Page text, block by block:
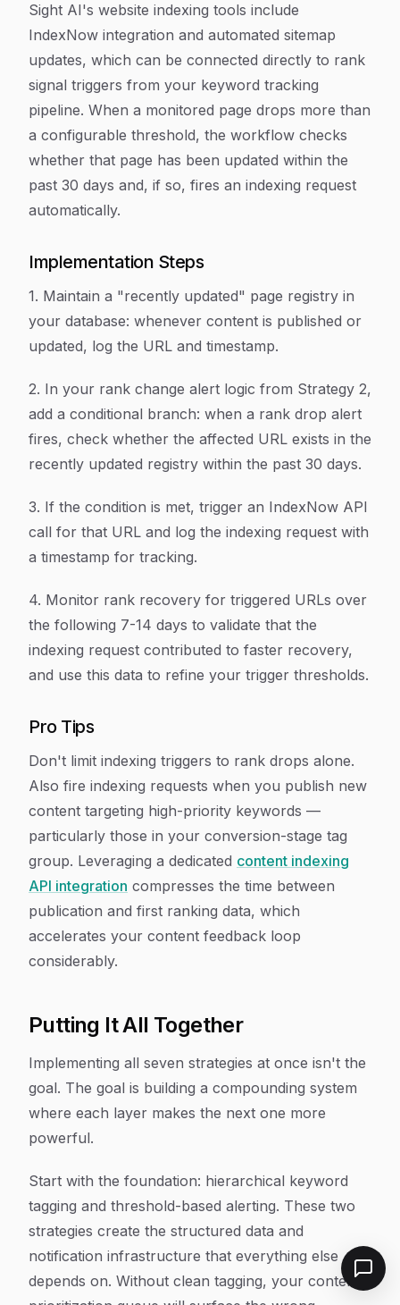
Sight AI's website indexing tools include
IndexNow integration and automated sitemap
updates, which can be connected directly to rank
signal triggers from your keyword tracking
pipeline. When a monitored page drops more than
a configurable threshold, the workflow checks
whether that page has been updated within the
past 30 days and, if so, fires an indexing request
automatically.
Implementation Steps
1. Maintain a "recently updated" page registry in
your database: whenever content is published or
updated, log the URL and timestamp.
2. In your rank change alert logic from Strategy 2,
add a conditional branch: when a rank drop alert
fires, check whether the affected URL exists in the
recently updated registry within the past 30 days.
3. If the condition is met, trigger an IndexNow API
call for that URL and log the indexing request with
a timestamp for tracking.
4. Monitor rank recovery for triggered URLs over
the following 7-14 days to validate that the
indexing request contributed to faster recovery,
and use this data to refine your trigger thresholds.
Pro Tips
Don't limit indexing triggers to rank drops alone.
Also fire indexing requests when you publish new
content targeting high-priority keywords —
particularly those in your conversion-stage tag
group. Leveraging a dedicated content indexing
API integration compresses the time between
publication and first ranking data, which
accelerates your content feedback loop
considerably.
Putting It All Together
Implementing all seven strategies at once isn't the
goal. The goal is building a compounding system
where each layer makes the next one more
powerful.
Start with the foundation: hierarchical keyword
tagging and threshold-based alerting. These two
strategies create the structured data and
notification infrastructure that everything else
depends on. Without clean tagging, your content